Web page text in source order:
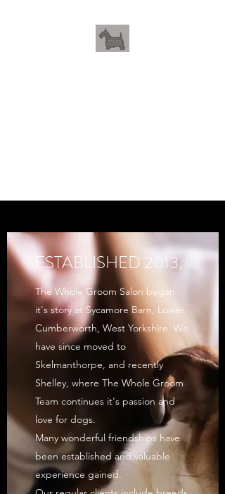
ESTABLISHED 2013,
The Whole Groom Salon began
it's story at Sycamore Barn, Lower
Cumberworth, West Yorkshire. We
have since moved to
Skelmanthorpe, and recently
Shelley, where The Whole Groom
Team continues it's passion and
love for dogs.
Many wonderful friendships have
been established and valuable
experience gained.